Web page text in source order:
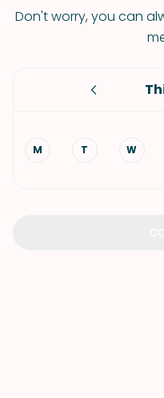
Don't worry, you can
M T W